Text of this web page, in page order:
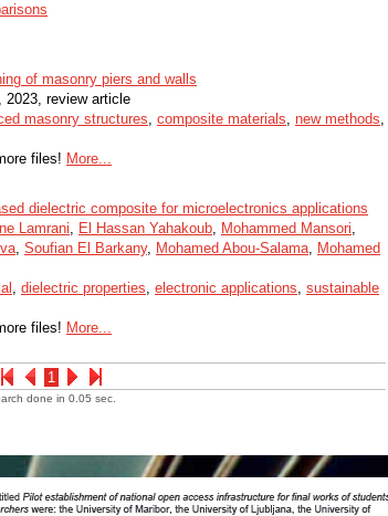
1
of masonry piers and walls
, 2023, review article
masonry structures, composite materials, new methods,
files! More...
dielectric composite for microelectronics applications
Lamrani, El Hassan Yahakoub, Mohammed Mansori,
, Soufian El Barkany, Mohamed Abou-Salama, Mohamed
, dielectric properties, electronic applications, sustainable
files! More...
done in 0.05 sec.